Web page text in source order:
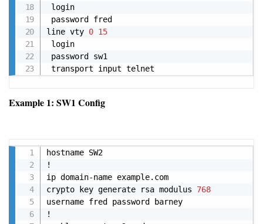
login
password fred
line vty 0 15
login
password sw1
transport input telnet
Example 1: SW1 Config
hostname SW2
!
ip domain-name example.com
crypto key generate rsa modulus 768
username fred password barney
!